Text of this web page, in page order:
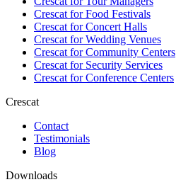
Crescat forFood Festivals
Crescat forConcert Halls
Crescat forWedding Venues
Crescat forCommunity Centers
Crescat forSecurity Services
Crescat forConference Centers
Crescat
Contact
Testimonials
Blog
Downloads